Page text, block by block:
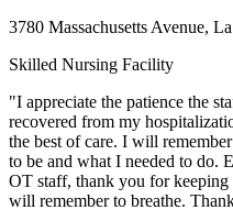
3780 Massachusetts Avenue,
Skilled Nursing Facility
"I appreciate the patience the
recovered from my
the best of care. I will
to be and what I needed to do.
OT staff, thank you for keeping
will remember to breathe.